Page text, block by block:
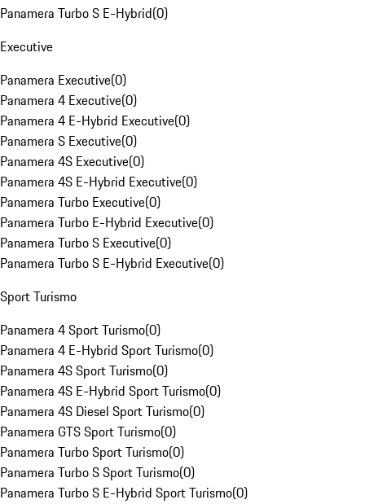
Panamera Turbo S E-Hybrid(0)
Executive
Panamera Executive(0)
Panamera 4 Executive(0)
Panamera 4 E-Hybrid Executive(0)
Panamera S Executive(0)
Panamera 4S Executive(0)
Panamera 4S E-Hybrid Executive(0)
Panamera Turbo Executive(0)
Panamera Turbo E-Hybrid Executive(0)
Panamera Turbo S Executive(0)
Panamera Turbo S E-Hybrid Executive(0)
Sport Turismo
Panamera 4 Sport Turismo(0)
Panamera 4 E-Hybrid Sport Turismo(0)
Panamera 4S Sport Turismo(0)
Panamera 4S E-Hybrid Sport Turismo(0)
Panamera 4S Diesel Sport Turismo(0)
Panamera GTS Sport Turismo(0)
Panamera Turbo Sport Turismo(0)
Panamera Turbo S Sport Turismo(0)
Panamera Turbo S E-Hybrid Sport Turismo(0)